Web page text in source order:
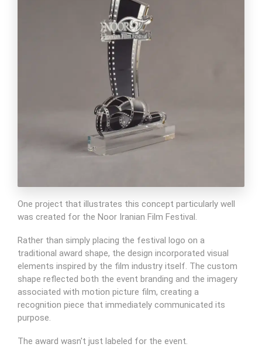
One project that illustrates this concept particularly well
was created for the Noor Iranian Film Festival.
Rather than simply placing the festival logo on a
traditional award shape, the design incorporated visual
elements inspired by the film industry itself. The custom
shape reflected both the event branding and the imagery
associated with motion picture film, creating a
recognition piece that immediately communicated its
purpose.
The award wasn't just labeled for the event.